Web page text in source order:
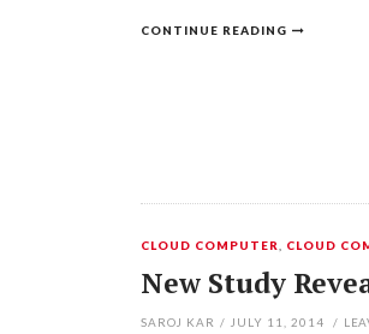
CONTINUE READING
CLOUD COMPUTER CLOUD
New Study
SAROJ KAR / JULY 11, 2014 /